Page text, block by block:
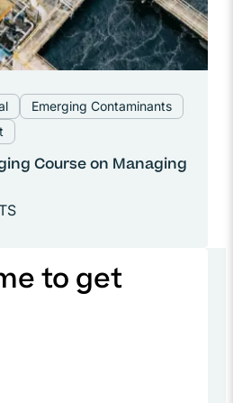
Emerging Contaminants
Course on Managing
to get